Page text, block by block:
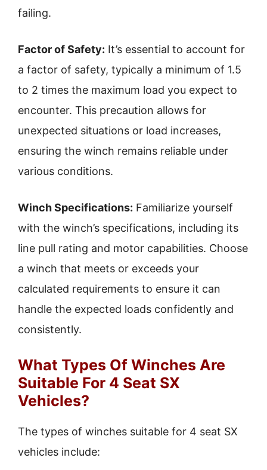
failing.
Factor of Safety: It’s essential to account for
a factor of safety, typically a minimum of 1.5
to 2 times the maximum load you expect to
encounter. This precaution allows for
unexpected situations or load increases,
ensuring the winch remains reliable under
various conditions.
Winch Specifications: Familiarize yourself
with the winch’s specifications, including its
line pull rating and motor capabilities. Choose
a winch that meets or exceeds your
calculated requirements to ensure it can
handle the expected loads confidently and
consistently.
What Types Of Winches Are
Suitable For 4 Seat SX
Vehicles?
The types of winches suitable for 4 seat SX
vehicles include: